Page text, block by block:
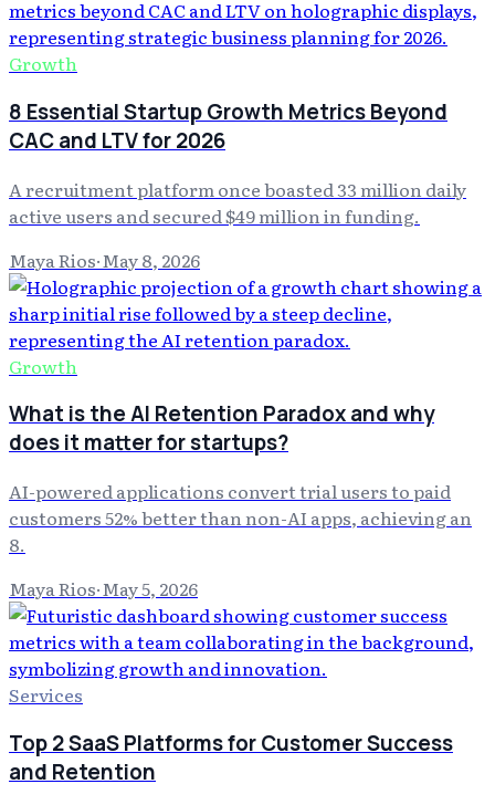
Growth
8 Essential Startup Growth Metrics Beyond
CAC and LTV for 2026
A recruitment platform once boasted 33 million daily
active users and secured $49 million in funding.
Maya Rios·May 8, 2026
Growth
What is the AI Retention Paradox and why
does it matter for startups?
AI-powered applications convert trial users to paid
customers 52% better than non-AI apps, achieving an
8.
Maya Rios·May 5, 2026
Services
Top 2 SaaS Platforms for Customer Success
and Retention